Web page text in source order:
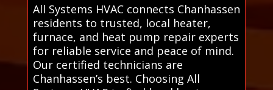
All Systems HVAC connects Chanhassen
residents to trusted, local heater,
furnace, and heat pump repair experts
for reliable service and peace of mind.
Our certified technicians are
Chanhassen’s best. Choosing All